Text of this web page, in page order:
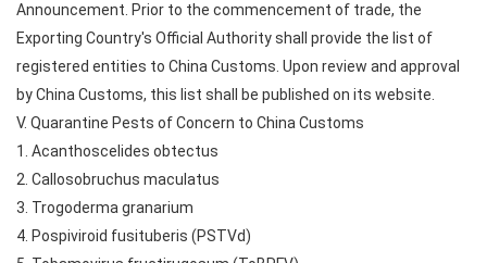
Announcement. Prior to the commencement of trade, the
Exporting Country's Official Authority shall provide the list of
registered entities to China Customs. Upon review and approval
by China Customs, this list shall be published on its website.
V. Quarantine Pests of Concern to China Customs
1. Acanthoscelides obtectus
2. Callosobruchus maculatus
3. Trogoderma granarium
4. Pospiviroid fusituberis (PSTVd)